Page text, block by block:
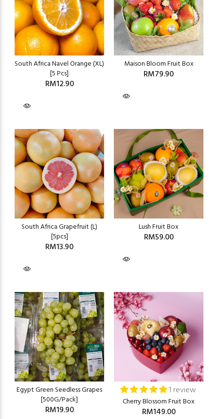
South Africa Navel Orange (XL)
[5 Pcs]
RM12.90
Maison Bloom Fruit Box
RM79.90
South Africa Grapefruit (L)
[5pcs]
RM13.90
Lush Fruit Box
RM59.00
Egypt Green Seedless Grapes
[500G/Pack]
RM19.90
1 review
Cherry Blossom Fruit Box
RM149.00